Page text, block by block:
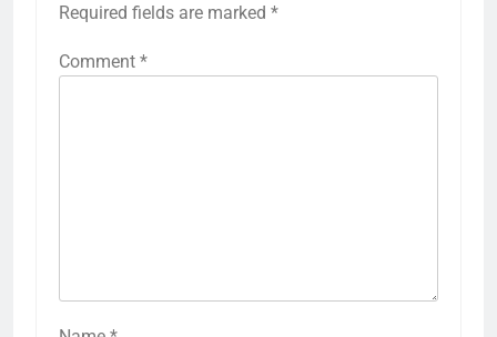
Required fields are marked *
Comment *